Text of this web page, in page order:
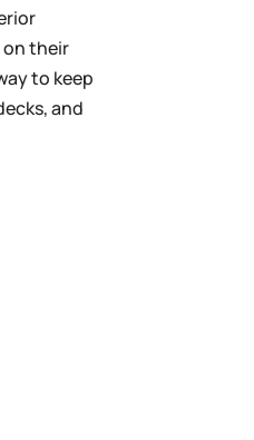
on their
to keep
and